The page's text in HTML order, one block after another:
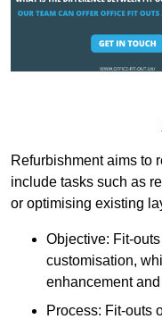
Refurbishment aims to
include tasks such as
or optimising existing
Objective: Fit-
customisation,
enhancement
Process: Fit-outs